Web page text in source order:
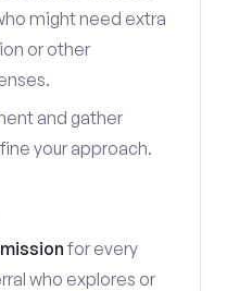
might need extra
or other
and gather
your approach.
for every
who explores or